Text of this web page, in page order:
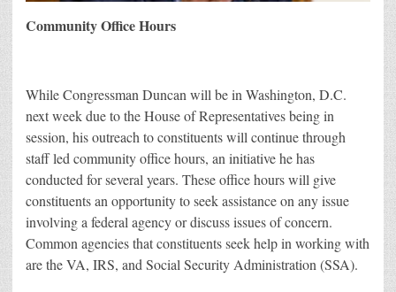
Community Office Hours
While Congressman Duncan will be in Washington, D.C.
next week due to the House of Representatives being in
session, his outreach to constituents will continue through
staff led community office hours, an initiative he has
conducted for several years. These office hours will give
constituents an opportunity to seek assistance on any issue
involving a federal agency or discuss issues of concern.
Common agencies that constituents seek help in working with
are the VA, IRS, and Social Security Administration (SSA).